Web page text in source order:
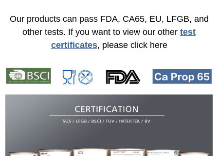
Our products can pass FDA, CA65, EU, LFGB, and
other tests. If you want to view our other test
certificates, please click here